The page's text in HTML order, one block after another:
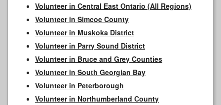
Volunteer in Central East Ontario (All Regions)
Volunteer in Simcoe County
Volunteer in Muskoka District
Volunteer in Parry Sound District
Volunteer in Bruce and Grey Counties
Volunteer in South Georgian Bay
Volunteer in Peterborough
Volunteer in Northumberland County